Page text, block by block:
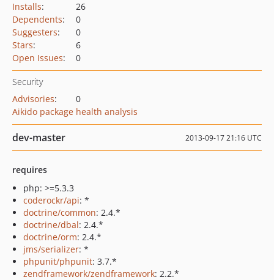
Installs:
26
Dependents:
0
Suggesters:
0
Stars:
6
Open Issues: 0
Security
Advisories:
0
Aikido package health analysis
dev-master 2013-09-17 21:16 UTC
requires
php: >=5.3.3
coderockr/api: *
doctrine/common: 2.4.*
doctrine/dbal: 2.4.*
doctrine/orm: 2.4.*
jms/serializer: *
phpunit/phpunit: 3.7.*
zendframework/zendframework: 2.2.*